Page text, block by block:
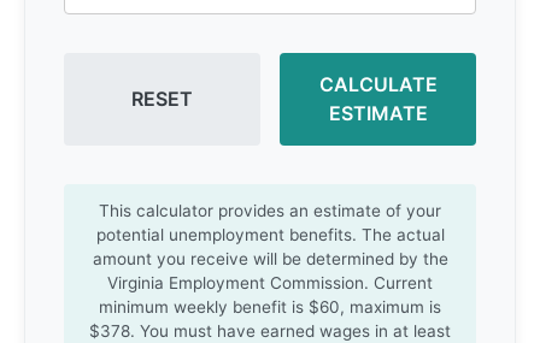
RESET
CALCULATE
ESTIMATE
This calculator provides an estimate of your
potential unemployment benefits. The actual
amount you receive will be determined by the
Virginia Employment Commission. Current
minimum weekly benefit is $60, maximum is
$378. You must have earned wages in at least